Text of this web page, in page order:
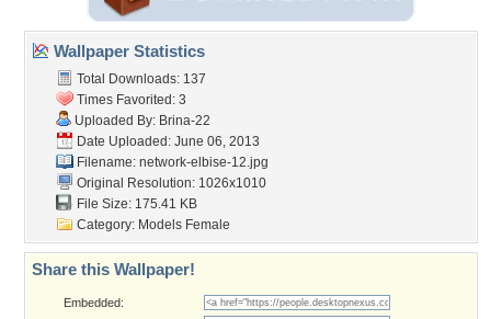
Wallpaper Statistics
Total Downloads: 137
Times Favorited: 3
Uploaded By: Brina-22
Date Uploaded: June 06, 2013
Filename: network-elbise-12.jpg
Original Resolution: 1026x1010
File Size: 175.41 KB
Category: Models Female
Share this Wallpaper!
Embedded: